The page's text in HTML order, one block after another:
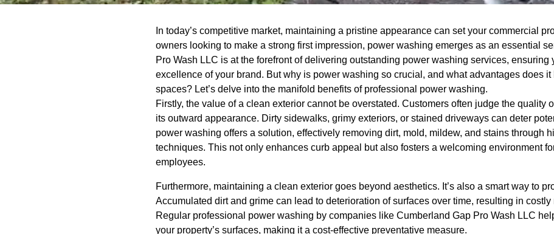
In today’s competitive market, maintaining a pristine appearance can set your commercial
owners looking to make a strong first impression, power washing emerges as an essential
Pro Wash LLC is at the forefront of delivering outstanding power washing services, ensuring
excellence of your brand. But why is power washing so crucial, and what advantages does it
spaces? Let’s delve into the manifold benefits of professional power washing.
Firstly, the value of a clean exterior cannot be overstated. Customers often judge the quality
its outward appearance. Dirty sidewalks, grimy exteriors, or stained driveways can deter
power washing offers a solution, effectively removing dirt, mold, mildew, and stains through
techniques. This not only enhances curb appeal but also fosters a welcoming environment
employees.
Furthermore, maintaining a clean exterior goes beyond aesthetics. It’s also a smart way to
Accumulated dirt and grime can lead to deterioration of surfaces over time, resulting in
Regular professional power washing by companies like Cumberland Gap Pro Wash LLC
your property’s surfaces, making it a cost-effective preventative measure.